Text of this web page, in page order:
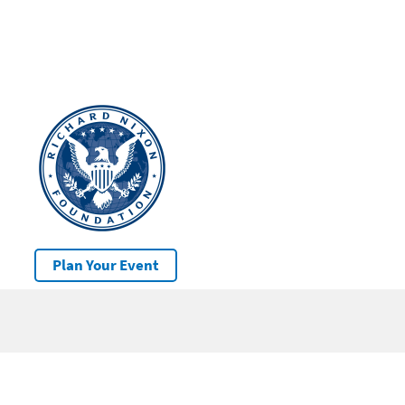
Plan Your Event